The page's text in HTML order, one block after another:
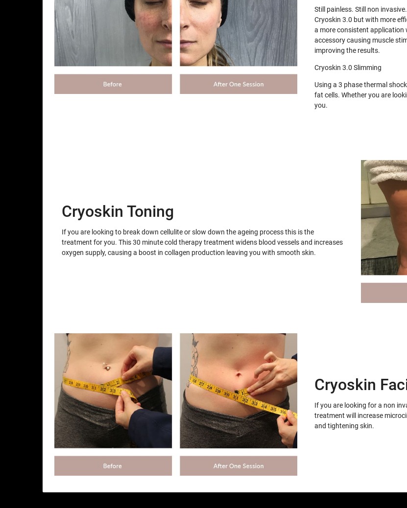
Still painless. Still non
Cryoskin 3.0 but with more
a more consistent application
accessory causing muscle
improving the results.
Cryoskin 3.0 Slimming
Using a 3 phase thermal
fat cells. Whether you are
you.
Cryoskin Toning
If you are looking to break down cellulite or slow down the ageing process this is the
treatment for you. This 30 minute cold therapy treatment widens blood vessels and increases
oxygen supply, causing a boost in collagen production leaving you with smooth skin.
Cryoskin
If you are looking for a non
treatment will increase
and tightening skin.